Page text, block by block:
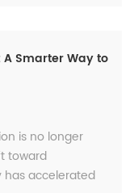
A Smarter Way to
is no longer
toward
has accelerated